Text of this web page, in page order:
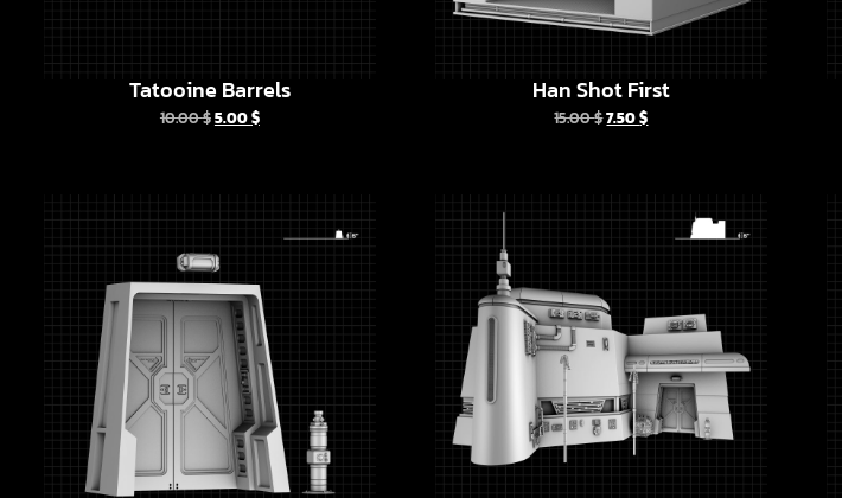
Tatooine Barrels
10.00$5.00$
Han Shot First
15.00$7.50$